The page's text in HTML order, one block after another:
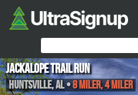
Jackalope Trail Run
Huntsville,AL•8 Miler, 4 Miler